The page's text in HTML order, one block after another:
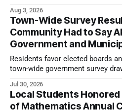
Aug 3, 2026
Town-Wide Survey
Community Had to Say
Government and
Residents favor elected boards
town-wide government survey
Jul 30, 2026
Local Students
of Mathematics Annual